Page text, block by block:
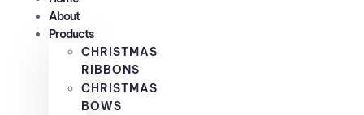
About
Products
CHRISTMAS
RIBBONS
CHRISTMAS
BOWS